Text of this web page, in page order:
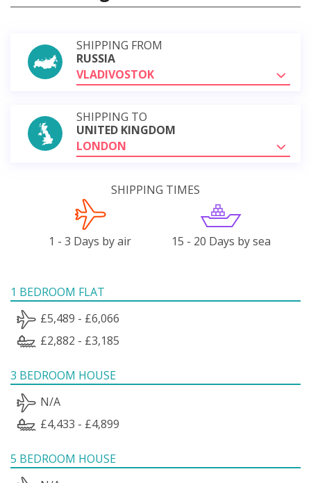
SHIPPING FROM
RUSSIA
VLADIVOSTOK
SHIPPING TO
UNITED KINGDOM
LONDON
SHIPPING TIMES
1 - 3 Days by air 15 - 20 Days by sea
1 BEDROOM FLAT
£5,489 - £6,066
£2,882 - £3,185
3 BEDROOM HOUSE
N/A
£4,433 - £4,899
5 BEDROOM HOUSE